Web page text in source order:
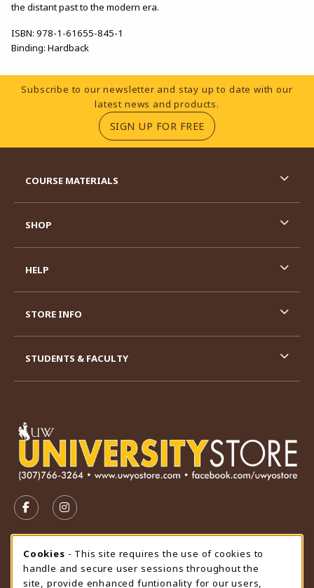
the distant past to the modern era.
ISBN: 978-1-61655-845-1
Binding: Hardback
Footer Information
Subscribe to our newsletter and stay up to date with our
latest news and products.
SIGN UP FOR FREE(OPENS IN A NEW
FOLLOW US ON FACEBOOK (OPENS IN A NEW TAB)
FOLLOW US ON INSTAGRAM (OPENS IN A
STORE HOURS
Friday 9:00AM - 4:30PM
CLOSED
COURSE MATERIALS
SHOP
HELP
STORE INFO
STUDENTS & FACULTY
Cookie Usage Notification
Cookies - This site requires the use of cookies to
handle and secure user sessions throughout the
site, provide enhanced funtionality for our users,